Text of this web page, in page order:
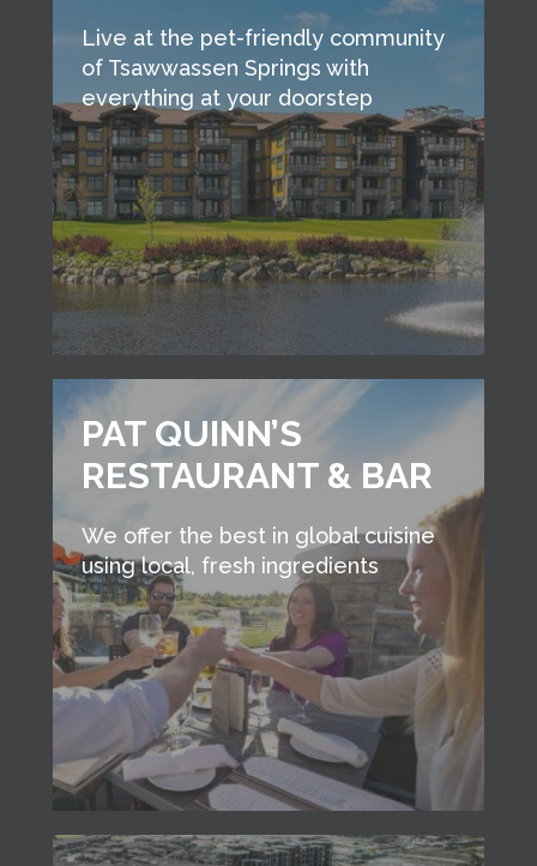
Live at the pet-friendly community
of Tsawwassen Springs with
everything at your doorstep
PAT QUINN’S
RESTAURANT & BAR
We offer the best in global cuisine
using local, fresh ingredients